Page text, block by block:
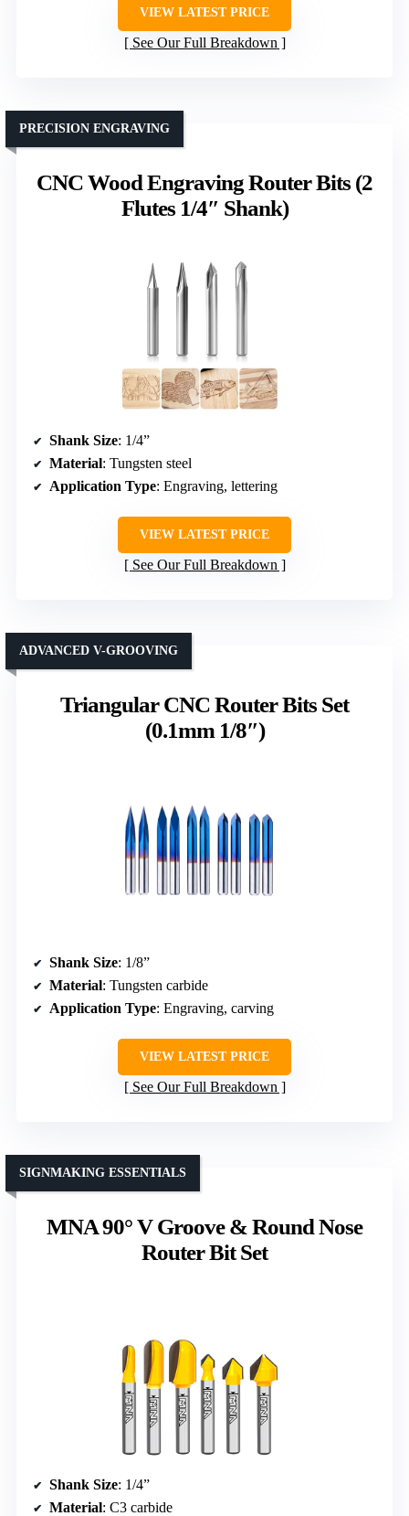
VIEW LATEST PRICE
See Our Full Breakdown
CNC Wood Engraving Router Bits (2
Flutes 1/4″ Shank)
PRECISION ENGRAVING
Shank Size: 1/4”
Material: Tungsten steel
Application Type: Engraving, lettering
VIEW LATEST PRICE
See Our Full Breakdown
Triangular CNC Router Bits Set
(0.1mm 1/8″)
ADVANCED V-GROOVING
Shank Size: 1/8”
Material: Tungsten carbide
Application Type: Engraving, carving
VIEW LATEST PRICE
See Our Full Breakdown
MNA 90° V Groove & Round Nose
Router Bit Set
SIGNMAKING ESSENTIALS
Shank Size: 1/4”
Material: C3 carbide